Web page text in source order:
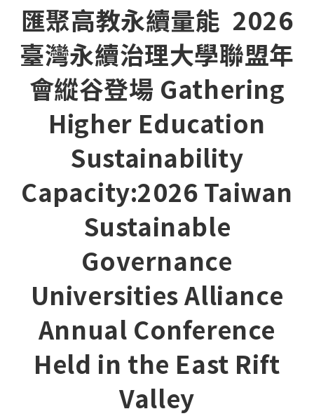
匯聚高教永續量能 2026
臺灣永續治理大學聯盟年
會縱谷登場 Gathering
Higher Education
Sustainability
Capacity:2026 Taiwan
Sustainable
Governance
Universities Alliance
Annual Conference
Held in the East Rift
Valley